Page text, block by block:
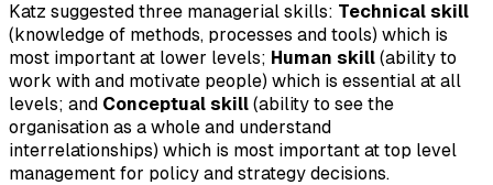
Katz suggested three managerial skills: Technical skill
(knowledge of methods, processes and tools) which is
most important at lower levels; Human skill (ability to
work with and motivate people) which is essential at all
levels; and Conceptual skill (ability to see the
organisation as a whole and understand
interrelationships) which is most important at top level
management for policy and strategy decisions.